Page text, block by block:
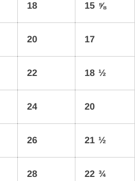
18 15 ⅝
20 17
22 18 ½
24 20
26 21 ½
28 22 ¾